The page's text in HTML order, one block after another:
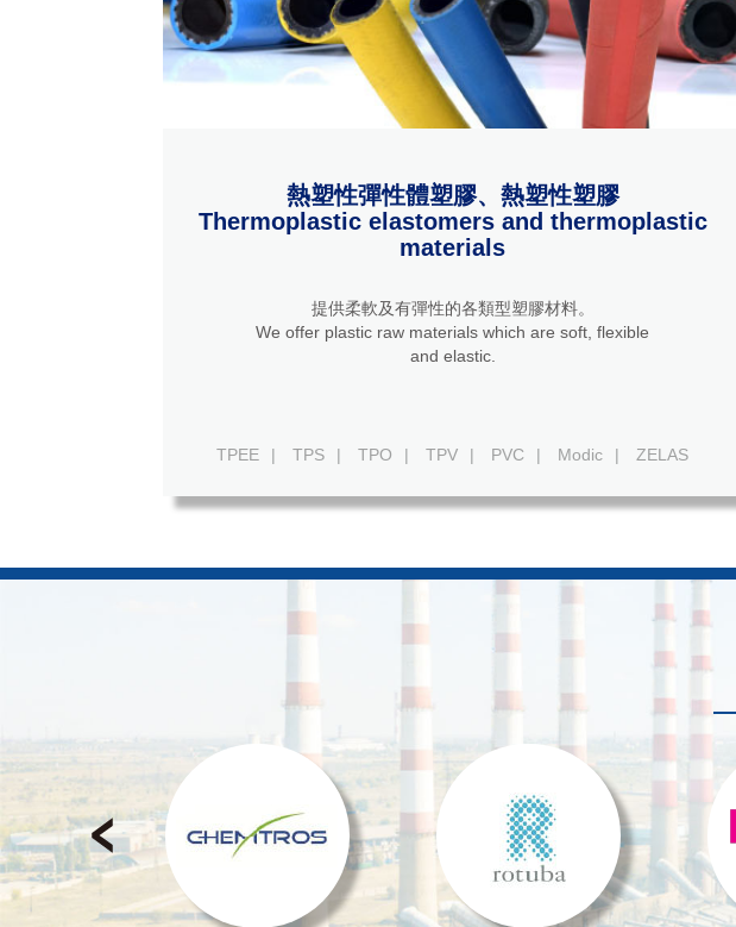
熱塑性彈性體塑膠、熱塑性塑膠
Thermoplastic elastomers and thermoplastic
materials
提供柔軟及有彈性的各類型塑膠材料。
We offer plastic raw materials which are soft, flexible
and elastic.
TPEE | TPS | TPO | TPV | PVC | Modic | ZELAS